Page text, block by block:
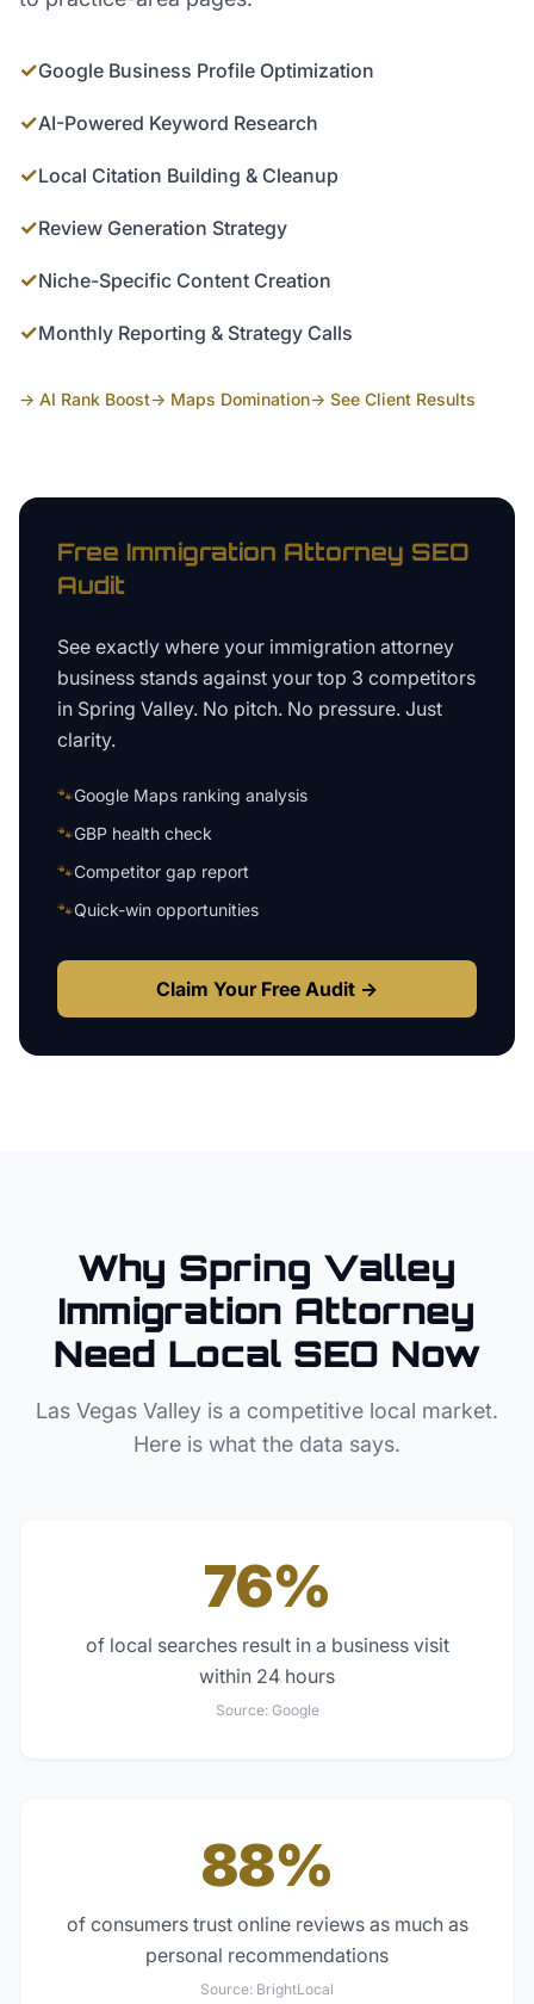
✓Google Business Profile Optimization
✓AI-Powered Keyword Research
✓Local Citation Building & Cleanup
✓Review Generation Strategy
✓Niche-Specific Content Creation
✓Monthly Reporting & Strategy Calls
→ AI Rank Boost→ Maps Domination→ See Client Results
Free Immigration Attorney SEO
Audit
See exactly where your immigration attorney
business stands against your top 3 competitors
in Spring Valley. No pitch. No pressure. Just
clarity.
🐾Google Maps ranking analysis
🐾GBP health check
🐾Competitor gap report
🐾Quick-win opportunities
Claim Your Free Audit →
Why Spring Valley
Immigration Attorney
Need Local SEO Now
Las Vegas Valley is a competitive local market.
Here is what the data says.
76%
of local searches result in a business visit
within 24 hours
Source: Google
88%
of consumers trust online reviews as much as
personal recommendations
Source: BrightLocal